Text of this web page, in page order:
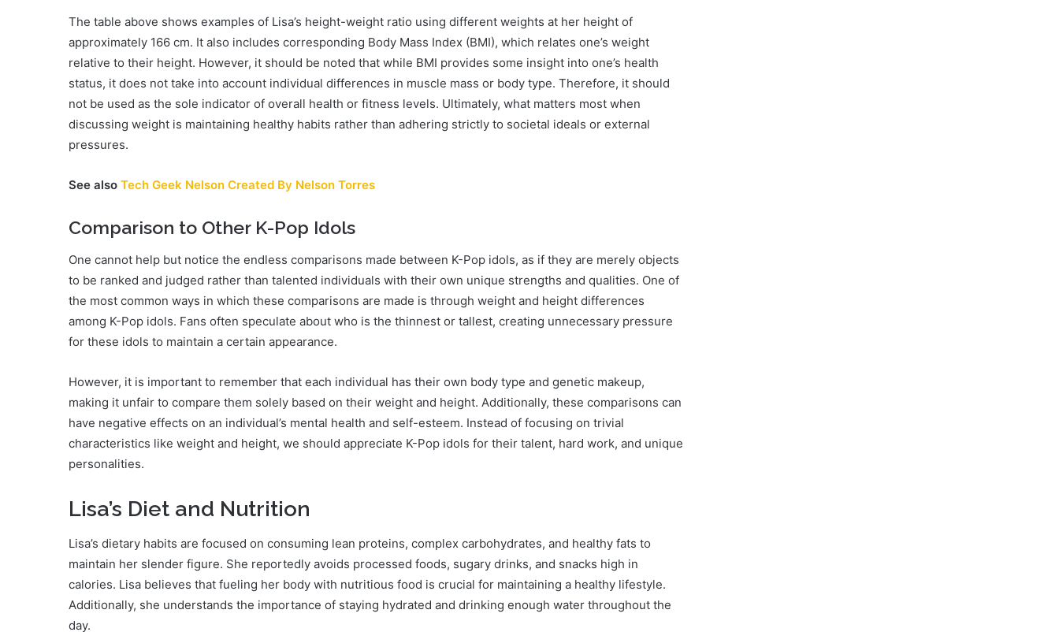
The table above shows examples of Lisa’s height-weight ratio using different weights at her height of
approximately 166 cm. It also includes corresponding Body Mass Index (BMI), which relates one’s weight
relative to their height. However, it should be noted that while BMI provides some insight into one’s health
status, it does not take into account individual differences in muscle mass or body type. Therefore, it should
not be used as the sole indicator of overall health or fitness levels. Ultimately, what matters most when
discussing weight is maintaining healthy habits rather than adhering strictly to societal ideals or external
pressures.
See also Tech Geek Nelson Created By Nelson Torres
Comparison to Other K-Pop Idols
One cannot help but notice the endless comparisons made between K-Pop idols, as if they are merely objects
to be ranked and judged rather than talented individuals with their own unique strengths and qualities. One of
the most common ways in which these comparisons are made is through weight and height differences
among K-Pop idols. Fans often speculate about who is the thinnest or tallest, creating unnecessary pressure
for these idols to maintain a certain appearance.
However, it is important to remember that each individual has their own body type and genetic makeup,
making it unfair to compare them solely based on their weight and height. Additionally, these comparisons can
have negative effects on an individual’s mental health and self-esteem. Instead of focusing on trivial
characteristics like weight and height, we should appreciate K-Pop idols for their talent, hard work, and unique
personalities.
Lisa’s Diet and Nutrition
Lisa’s dietary habits are focused on consuming lean proteins, complex carbohydrates, and healthy fats to
maintain her slender figure. She reportedly avoids processed foods, sugary drinks, and snacks high in
calories. Lisa believes that fueling her body with nutritious food is crucial for maintaining a healthy lifestyle.
Additionally, she understands the importance of staying hydrated and drinking enough water throughout the
day.